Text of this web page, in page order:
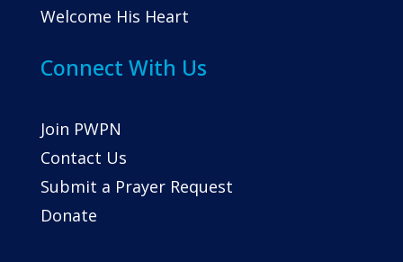
Welcome His Heart
Connect With Us
Join PWPN
Contact Us
Submit a Prayer Request
Donate